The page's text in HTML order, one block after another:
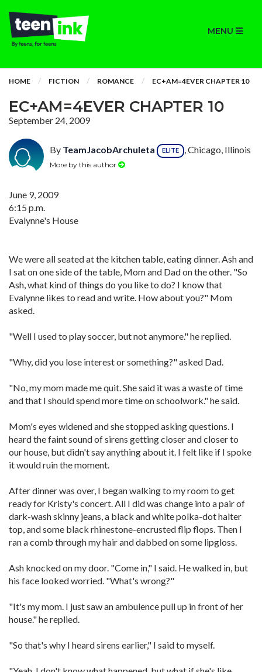
MENU
HOME FICTION ROMANCE EC+AM=4EVER CHAPTER 10
EC+AM=4EVER CHAPTER 10
September 24, 2009
By TeamJacobArchuleta ELITE , Chicago, Illinois
More by this author
June 9, 2009
6:15 p.m.
Evalynne's House
We were all seated at the kitchen table, eating dinner. Ash and
I sat on one side of the table, Mom and Dad on the other. "So
Ash, what kind of things do you like to do? I know that
Evalynne likes to read and write. How about you?" Mom
asked.
"Well I used to play soccer, but not anymore." he replied.
"Why, did you lose interest or something?" asked Dad.
"No, my mom made me quit. She said it was a waste of time
and that I should spend more time on schoolwork." he said.
Mom's eyes widened and she stopped asking questions. I
heard the faint sound of sirens getting closer and closer to
our house, but didn't say anything about it. I felt like if I spoke
it would ruin the moment.
After dinner was over, I began walking to my room to get
ready for Kristy's concert. All I did was change into a pair of
dark-wash skinny jeans, a black and white polka-dot halter
top, and some black rhinestone-encrusted flip flops. Then I
ran a comb through my hair and dabbed on some lipgloss.
Ash knocked on my door. "Come in," I said. He walked in, but
his face looked worried. "What's wrong?"
"It's my mom. I just saw an ambulence pull up in front of her
house." he replied.
"So that's why I heard sirens earlier," I said to myself.